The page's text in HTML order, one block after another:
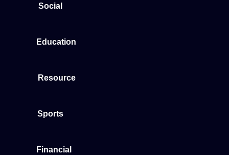
Social
Education
Resource
Sports
Financial